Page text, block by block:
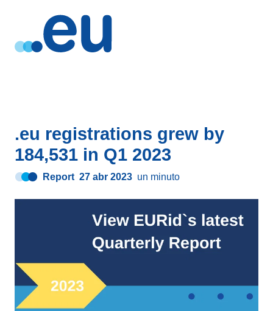
.eu registrations grew by
184,531 in Q1 2023
Report 27 abr 2023 un minuto